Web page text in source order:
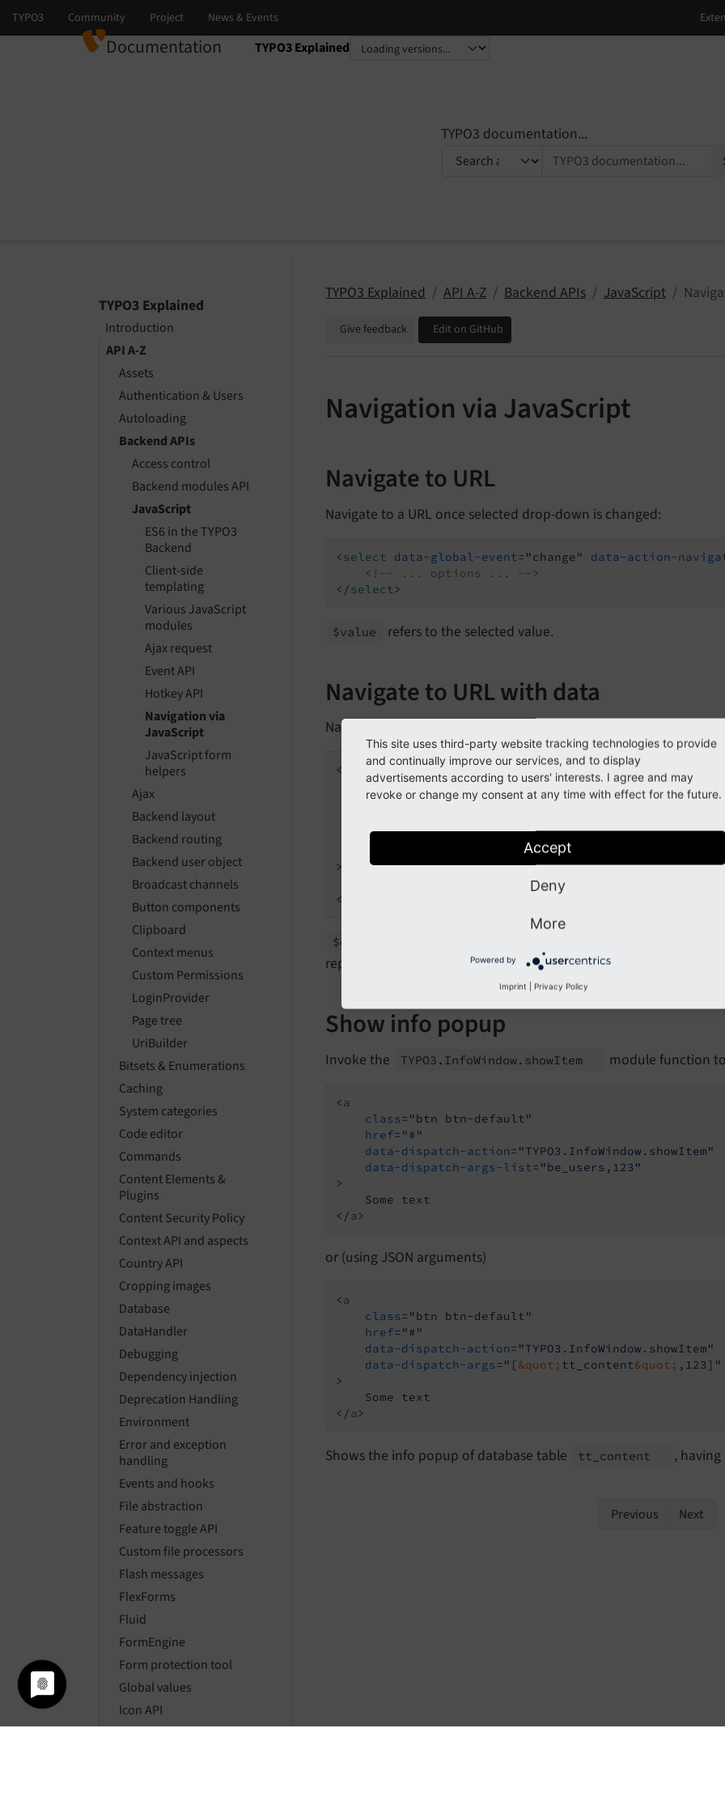
Documentation TYPO3 Explained
Select language
Select version
TYPO3 documentation...
TYPO3 Explained
Introduction
API A-Z
Assets
Authentication & Users
Autoloading
Backend APIs
Access control
Backend modules API
JavaScript
ES6 in the TYPO3
Backend
Client-side
templating
Various JavaScript
modules
Ajax request
Event API
Hotkey API
Navigation via
JavaScript
JavaScript form
helpers
Ajax
Backend layout
Backend routing
Backend user object
Broadcast channels
Button components
Clipboard
Context menus
Custom Permissions
LoginProvider
Page tree
UriBuilder
Bitsets & Enumerations
Caching
System categories
Code editor
Commands
Content Elements &
Plugins
Content Security Policy
Context API and aspects
Country API
Cropping images
Database
DataHandler
Debugging
Dependency injection
Deprecation Handling
Environment
Error and exception
handling
Events and hooks
File abstraction
Feature toggle API
Custom file processors
Flash messages
FlexForms
Fluid
FormEngine
Form protection tool
Global values
Icon API
TYPO3 Explained API A-Z Backend APIs JavaScript
Give feedback Edit on GitHub
Navigation via JavaScript
Navigate to URL
Navigate to a URL once selected drop-down is changed:
<select data-global-event= "change" data-action-
<!-- ... options ... -->
</select>
$value refers to the selected value.
Navigate to URL with data
Navigate to a URL on change of a drop-down, including the
<
select
value="0"
name= "depth"
data-action-navigate="$data=~s/$value/"
"https://example.org/${value}"
>
<!-- ... options ... -->
</
$data
replaces the literal {value} with the selected value in
Show info popup
Invoke the TYPO3. InfoWindow. showItem module function
<a
class= "btn btn-default"
href= "#"
data-dispatch-action= "TYPO3.InfoWindow.showItem"
data-dispatch-args-list= "be_users,123"
>
</a>
or (using JSON arguments)
<a
class= "btn btn-default"
href= "#"
data-dispatch-action= "TYPO3.InfoWindow.showItem"
data-dispatch-args= "[&quot; tt_content&quot; ,123]"
>
</a>
Shows the info popup of database table tt_ content , having
Previous Next
This site uses third-party website tracking technologies to provide
and continually improve our services, and to display
advertisements according to users' interests. I agree and may
revoke or change my consent at any time with effect for the future.
Accept
Deny
More
Powered by
Imprint | Privacy Policy